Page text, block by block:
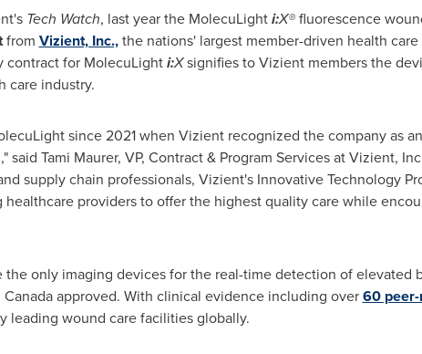
Tech Watch, last year the MolecuLighti:X®fluorescence
from Vizient, Inc.,the nations' largest member-driven health
contract for MolecuLighti:Xsignifies to Vizient members the
care industry.
since 2021 when Vizient recognized the company as
said Tami Maurer, VP, Contract & Program Services at Vizient,
supply chain professionals, Vizient's Innovative Technology
providers to offer the highest quality care while
only imaging devices for the real-time detection of elevated
Canada approved. With clinical evidence including over60
leading wound care facilities globally.